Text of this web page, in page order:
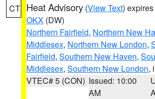
CT Heat Advisory (View Text)
OKX (DW)
Northern Fairfield, Northern New
Middlesex, Northern New London,
Fairfield, Southern New Haven,
Middlesex, Southern New London,
VTEC# 5 (CON) Issued: 10:00
AM